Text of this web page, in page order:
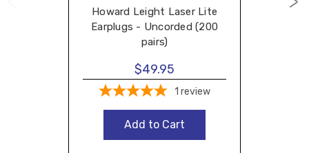
Howard Leight Laser Lite
Earplugs - Uncorded (200
pairs)
$49.95
1 review
Add to Cart